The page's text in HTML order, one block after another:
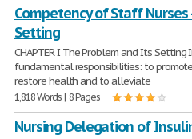
Competency of Staff
Setting
CHAPTER I The Problem and Its
fundamental responsibilities: to
restore health and to alleviate
1,818 Words | 8 Pages
Nursing Delegation of